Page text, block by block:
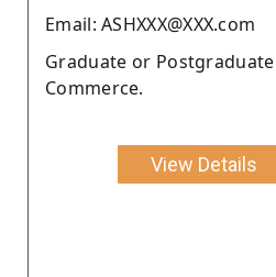
Email: ASHXXX@XXX.com
Graduate or
Commerce.
View Details